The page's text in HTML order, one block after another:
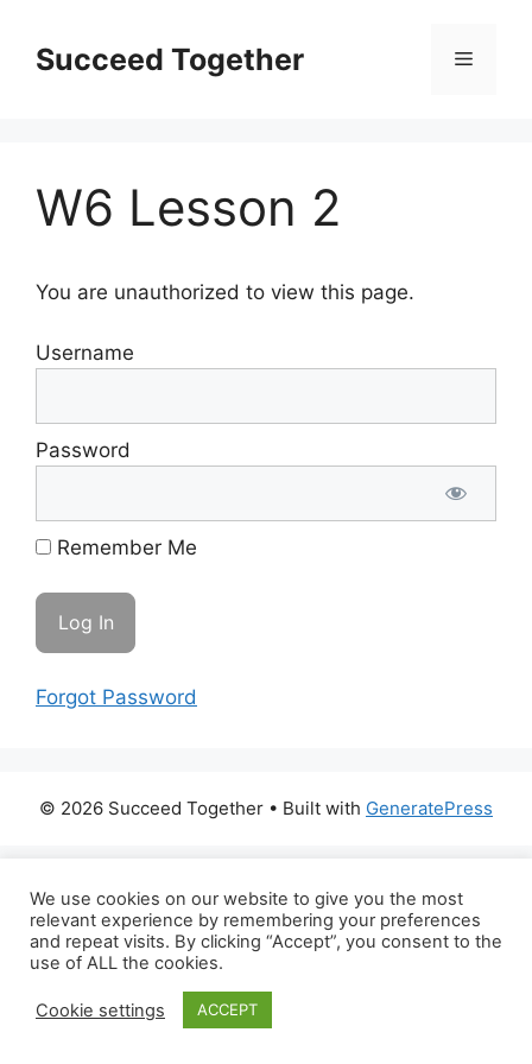
contentSucceed Together Menu
W6 Lesson 2
You are unauthorized to view this page.
Username
Password
Remember Me
Forgot Password
© 2026 Succeed Together • Built with GeneratePress
We use cookies on our website to give you the most
relevant experience by remembering your preferences
and repeat visits. By clicking “Accept”, you consent to the
use of ALL the cookies.
Cookie settings ACCEPT